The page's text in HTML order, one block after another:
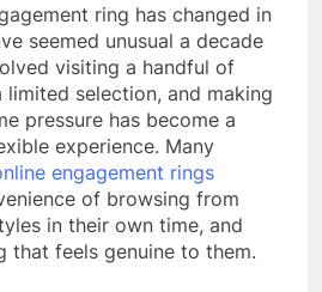
ring has changed in
seemed unusual a decade
visiting a handful of
limited selection, and making
pressure has become a
experience. Many
engagement rings
of browsing from
in their own time, and
that feels genuine to them.